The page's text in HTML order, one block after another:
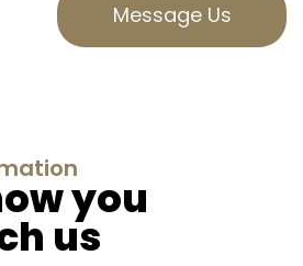
Message Us
you
us